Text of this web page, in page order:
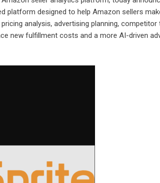
platform designed to help Amazon sellers
analysis, advertising planning, competitor
new fulfillment costs and a more AI-driven